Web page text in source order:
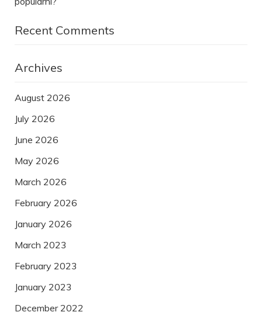
Recent Comments
Archives
August 2026
July 2026
June 2026
May 2026
March 2026
February 2026
January 2026
March 2023
February 2023
January 2023
December 2022